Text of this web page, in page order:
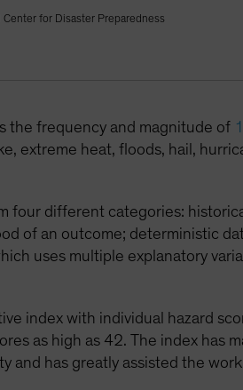
for Disaster Preparedness
the frequency and magnitude of
extreme heat, floods, hail,
four different categories:
of an outcome; deterministic
uses multiple explanatory
index with individual hazard
as high as 42. The index
and has greatly assisted the